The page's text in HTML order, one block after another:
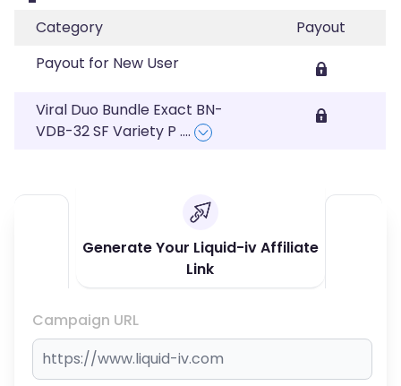
Category
Payout
Payout for New User
Viral Duo Bundle Exact BN-
VDB-32 SF Variety P ....
Generate Your Liquid-iv Affiliate
Link
Campaign URL